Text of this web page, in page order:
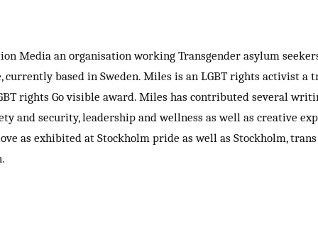
Media an organisation working Transgender asylum
based in Sweden. Miles is an LGBT rights activist a
rights Go visible award. Miles has contributed several
and security, leadership and wellness as well as creative
as exhibited at Stockholm pride as well as Stockholm,